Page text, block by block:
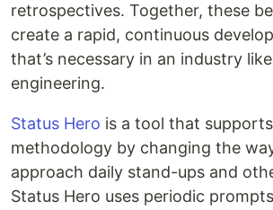
retrospectives. Together, these
create a rapid, continuous
that’s necessary in an industry
engineering.
Status Hero is a tool that
methodology by changing the
approach daily stand-ups and
Status Hero uses periodic